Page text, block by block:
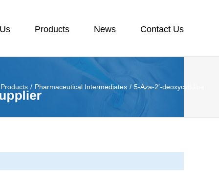
Products News Contact Us
Products / Pharmaceutical Intermediates / 5-Aza-2′-deoxycytidine